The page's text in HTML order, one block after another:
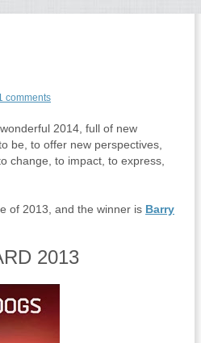
comments
2014, full of new
be, to offer new perspectives,
change, to impact, to express,
of 2013, and the winner is Barry
2013